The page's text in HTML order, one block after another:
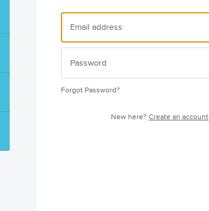
Forgot Password?
New here?Create an account